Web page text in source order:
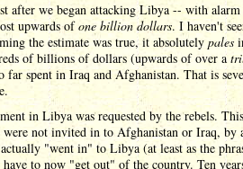
after we began attacking Libya -- with
upwards ofone billion dollars. I haven't
the estimate was true, it absolutely pales
of billions of dollars (upwards of over a
far spent in Iraq and Afghanistan. That is
in Libya was requested by the rebels.
were not invited in to Afghanistan or Iraq, by
"went in" to Libya (at least as the
to now "get out" of the country. Ten